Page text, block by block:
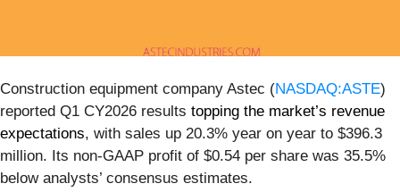
Construction equipment company Astec (NASDAQ:ASTE)
reported Q1 CY2026 results topping the market’s revenue
expectations, with sales up 20.3% year on year to $396.3
million. Its non-GAAP profit of $0.54 per share was 35.5%
below analysts’ consensus estimates.